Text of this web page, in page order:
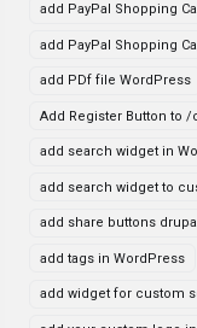
add PayPal Shopping
add PayPal Shopping
add PDf file WordPress
Add Register Button to /
add search widget in
add search widget to
add share buttons
add tags in WordPress
add widget for custom